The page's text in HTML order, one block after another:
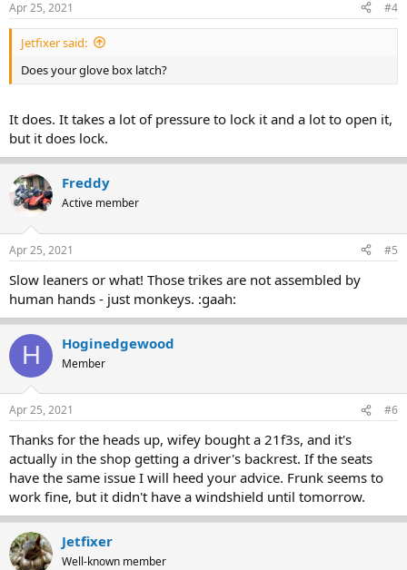
It's a great bike! But give it a thorough looking at and get the dealer
to fix these issues first.
Apr 25, 2021 #4
Jetfixer said:
Does your glove box latch?
It does. It takes a lot of pressure to lock it and a lot to open it,
but it does lock.
Freddy
Active member
Apr 25, 2021 #5
Slow leaners or what! Those trikes are not assembled by
human hands - just monkeys. :gaah:
H Hoginedgewood
Member
Apr 25, 2021 #6
Thanks for the heads up, wifey bought a 21f3s, and it's
actually in the shop getting a driver's backrest. If the seats
have the same issue I will heed your advice. Frunk seems to
work fine, but it didn't have a windshield until tomorrow.
Jetfixer
Well-known member